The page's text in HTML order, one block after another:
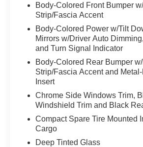
KEY GLOVES, MUDGUARDS
- POWER REAR DOOR W/KICK
automatic easy door closer
- PREMIUM PAINT (PJ)
- TECHNOLOGY PACKAGE:
key plate, digital inside rear view
w/garage door opener, Normal
standard normal speed meter
This Lexus RX 350 Premium
meticulously equipped to elevate
experience. From the premium
with 12 speakers to the wireless
Body-Colored Front Bumper
Strip/Fascia Accent
Body-Colored Power w/Tilt
Mirrors w/Driver Auto
and Turn Signal Indicator
Body-Colored Rear Bumper
Strip/Fascia Accent and
Insert
Chrome Side Windows Trim,
Windshield Trim and Black
Compact Spare Tire Mounted
Cargo
Deep Tinted Glass